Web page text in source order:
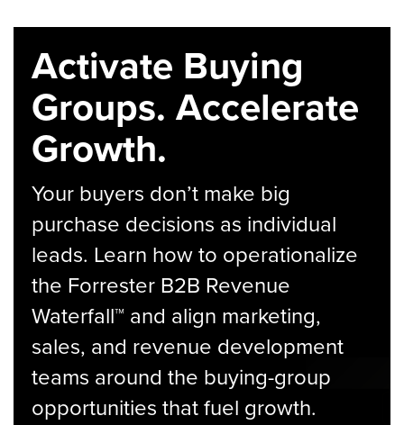
Activate Buying
Groups. Accelerate
Growth.
Your buyers don’t make big
purchase decisions as individual
leads. Learn how to operationalize
the Forrester B2B Revenue
Waterfall™ and align marketing,
sales, and revenue development
teams around the buying-group
opportunities that fuel growth.